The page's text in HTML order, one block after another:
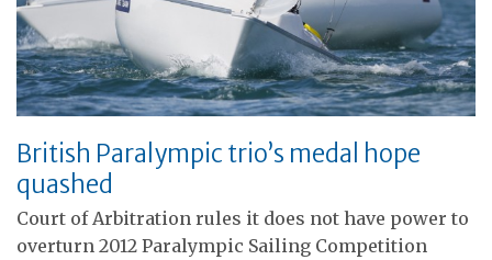
British Paralympic trio’s medal hope
quashed
Court of Arbitration rules it does not have power to
overturn 2012 Paralympic Sailing Competition